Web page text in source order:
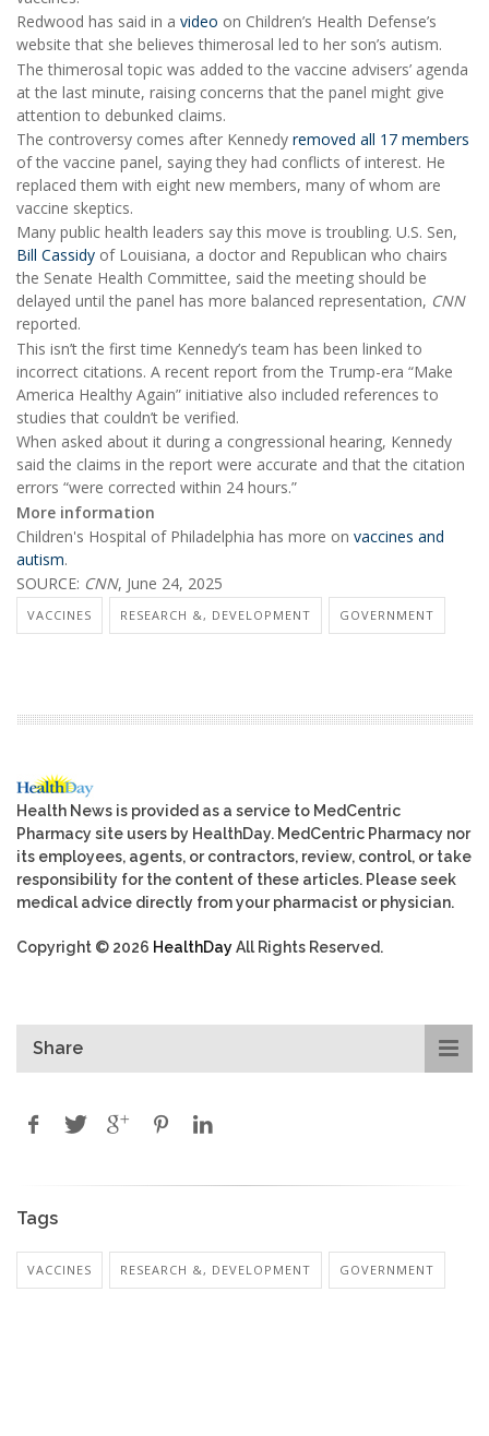
Redwood has said in a video on Children’s Health Defense’s
website that she believes thimerosal led to her son’s autism.
The thimerosal topic was added to the vaccine advisers’ agenda
at the last minute, raising concerns that the panel might give
attention to debunked claims.
The controversy comes after Kennedy removed all 17 members
of the vaccine panel, saying they had conflicts of interest. He
replaced them with eight new members, many of whom are
vaccine skeptics.
Many public health leaders say this move is troubling. U.S. Sen,
Bill Cassidy of Louisiana, a doctor and Republican who chairs
the Senate Health Committee, said the meeting should be
delayed until the panel has more balanced representation, CNN
reported.
This isn’t the first time Kennedy’s team has been linked to
incorrect citations. A recent report from the Trump-era “Make
America Healthy Again” initiative also included references to
studies that couldn’t be verified.
When asked about it during a congressional hearing, Kennedy
said the claims in the report were accurate and that the citation
errors “were corrected within 24 hours.”
More information
Children's Hospital of Philadelphia has more on vaccines and
autism.
SOURCE: CNN, June 24, 2025
VACCINES RESEARCH &, DEVELOPMENT GOVERNMENT
Health News is provided as a service to MedCentric
Pharmacy site users by HealthDay. MedCentric Pharmacy nor
its employees, agents, or contractors, review, control, or take
responsibility for the content of these articles. Please seek
medical advice directly from your pharmacist or physician.
Copyright © 2026 HealthDayAll Rights Reserved.
Share
Tags
VACCINES RESEARCH &, DEVELOPMENT GOVERNMENT